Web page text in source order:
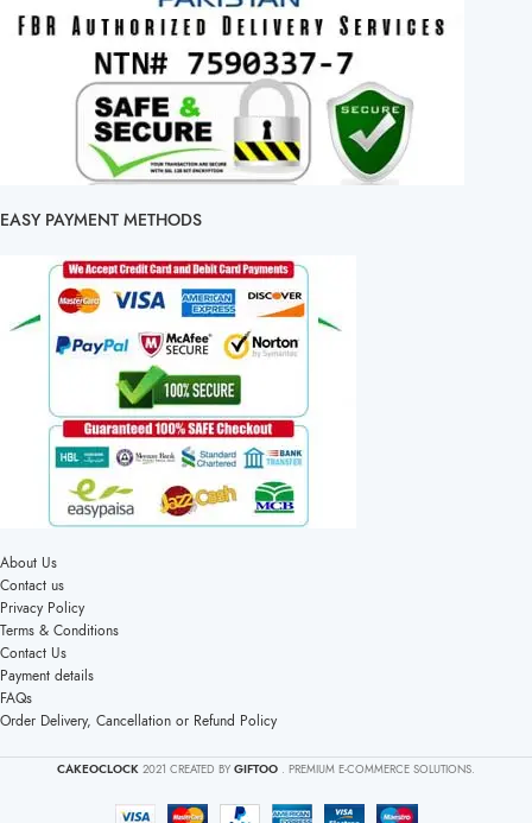
EASY PAYMENT METHODS
About Us
Contact us
Privacy Policy
Terms & Conditions
Contact Us
Payment details
FAQs
Order Delivery, Cancellation or Refund Policy
CAKEOCLOCK 2021 CREATED BY GIFTOO . PREMIUM E-COMMERCE SOLUTIONS.